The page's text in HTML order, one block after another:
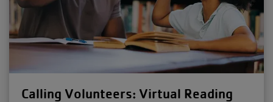
Calling Volunteers: Virtual Reading